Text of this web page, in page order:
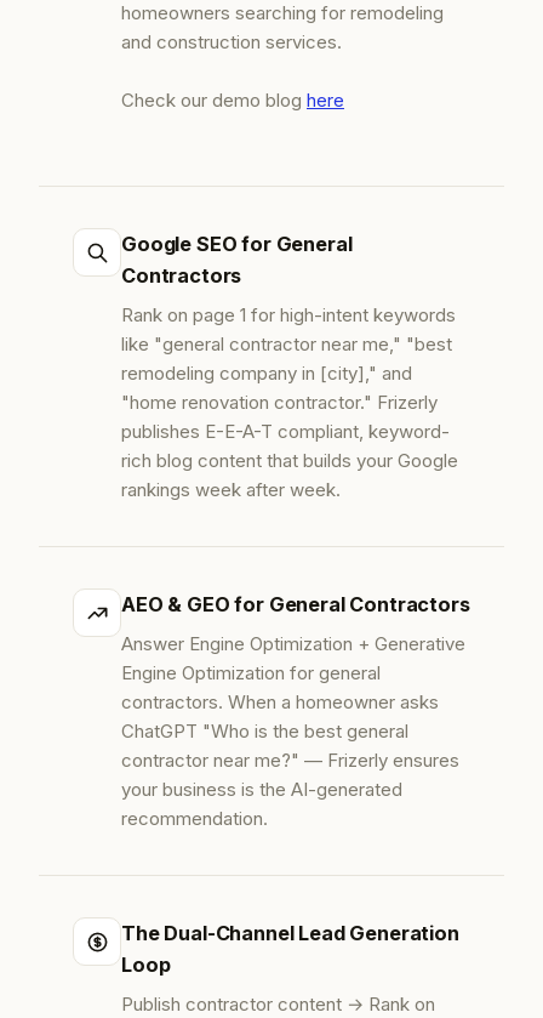
homeowners searching for remodeling
and construction services.
Check our demo blog here
Google SEO for General
Contractors
Rank on page 1 for high-intent keywords
like "general contractor near me," "best
remodeling company in [city]," and
"home renovation contractor." Frizerly
publishes E-E-A-T compliant, keyword-
rich blog content that builds your Google
rankings week after week.
AEO & GEO for General Contractors
Answer Engine Optimization + Generative
Engine Optimization for general
contractors. When a homeowner asks
ChatGPT "Who is the best general
contractor near me?" — Frizerly ensures
your business is the AI-generated
recommendation.
The Dual-Channel Lead Generation
Loop
Publish contractor content → Rank on